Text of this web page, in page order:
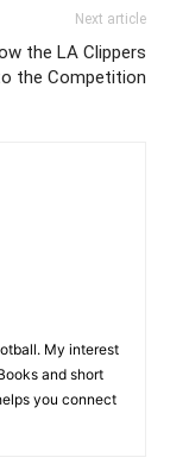
Next article
the LA Clippers
the Competition
My interest
and short
you connect